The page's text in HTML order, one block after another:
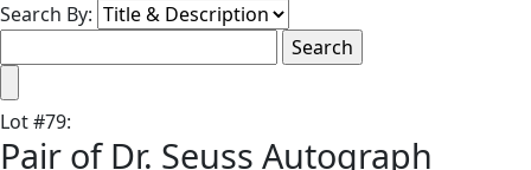
Search By:
Lot#79:
Pair of Dr. Seuss Autograph